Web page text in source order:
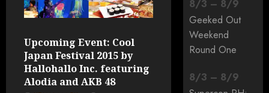
Upcoming Event: Cool
Japan Festival 2015 by
Hallohallo Inc. featuring
Alodia and AKB 48
8/3 – 8/9
Geeked Out
Weekend
Round One
8/3 – 8/9